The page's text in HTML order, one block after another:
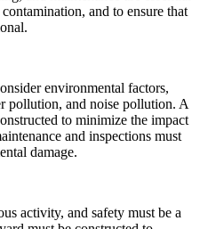
and to ensure that
environmental factors,
pollution, and noise pollution. A
to minimize the impact
and inspections must
damage.
activity, and safety must be a